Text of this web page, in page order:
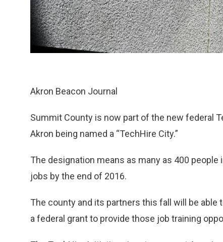
Akron Beacon Journal
Summit County is now part of the new federal
Akron being named a “TechHire City.”
The designation means as many as 400
jobs by the end of 2016.
The county and its partners this fall will be able
a federal grant to provide those job training